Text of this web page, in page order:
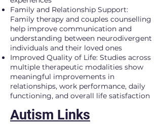
Family and Relationship Support:
Family therapy and couples counselling
help improve communication and
understanding between neurodivergent
individuals and their loved ones
Improved Quality of Life: Studies across
multiple therapeutic modalities show
meaningful improvements in
relationships, work performance, daily
functioning, and overall life satisfaction
Autism Links